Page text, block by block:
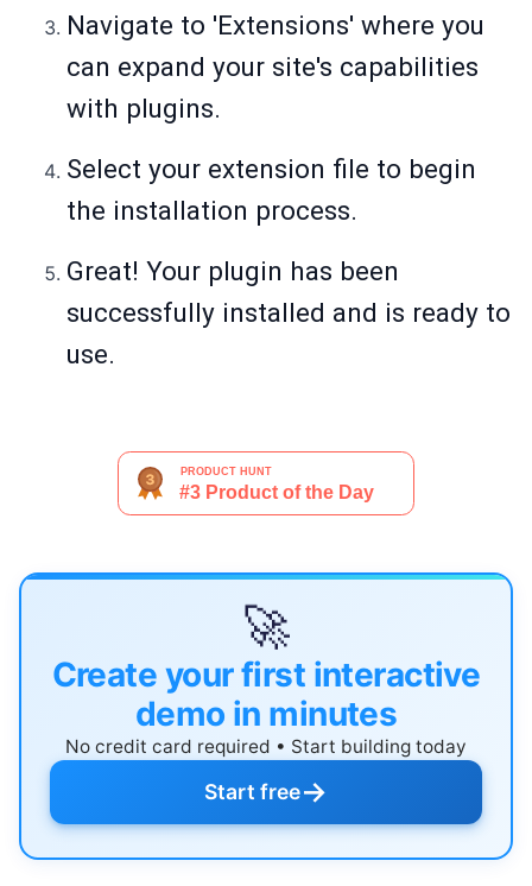
Navigate to 'Extensions' where you
can expand your site's capabilities
with plugins.
Select your extension file to begin
the installation process.
Great! Your plugin has been
successfully installed and is ready to
use.
🚀
Create your first interactive
demo in minutes
No credit card required • Start building today
Start free→